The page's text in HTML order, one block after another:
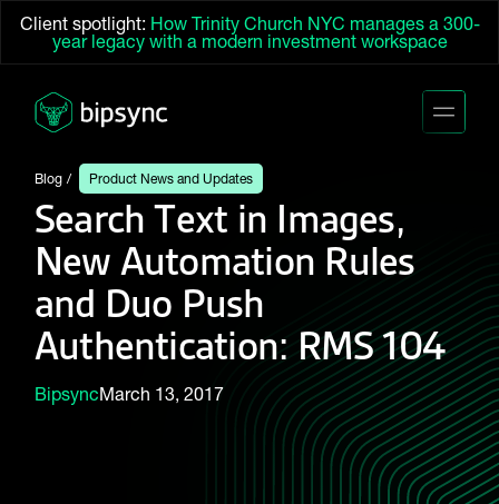
Client spotlight: How Trinity Church NYC manages a 300-
year legacy with a modern investment workspace
Blog Product News and Updates
Search Text in Images,
New Automation Rules
and Duo Push
Authentication: RMS 104
BipsyncMarch 13, 2017